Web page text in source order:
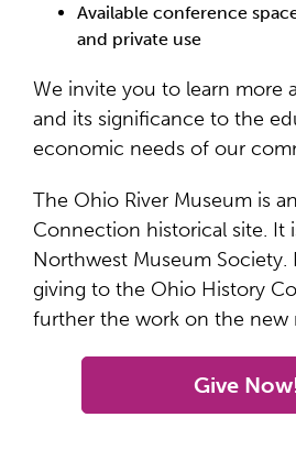
Available conference
and private use
We invite you to learn more
and its significance to the
economic needs of our
The Ohio River Museum is
Connection historical site. It
Northwest Museum Society.
giving to the Ohio History
further the work on the new
Give